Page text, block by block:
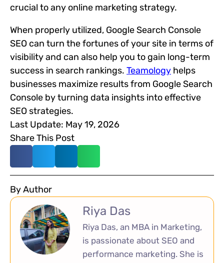
crucial to any online marketing strategy.
When properly utilized, Google Search Console
SEO can turn the fortunes of your site in terms of
visibility and can also help you to gain long-term
success in search rankings. Teamology helps
businesses maximize results from Google Search
Console by turning data insights into effective
SEO strategies.
Last Update: May 19, 2026
Share This Post
By Author
Riya Das
Riya Das, an MBA in Marketing,
is passionate about SEO and
performance marketing. She is